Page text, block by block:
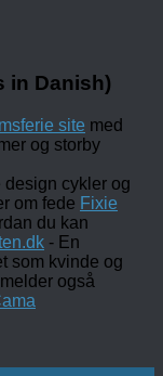
in Danish)
site med
og storby
design cykler og
om fede Fixie
du kan
- En
som kvinde og
også